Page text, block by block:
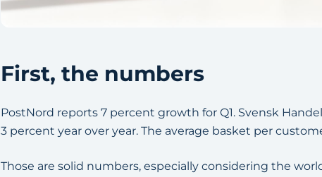
First, the numbers
PostNord reports 7 percent growth for Q1. Svensk
3 percent year over year. The average basket per
Those are solid numbers, especially considering the